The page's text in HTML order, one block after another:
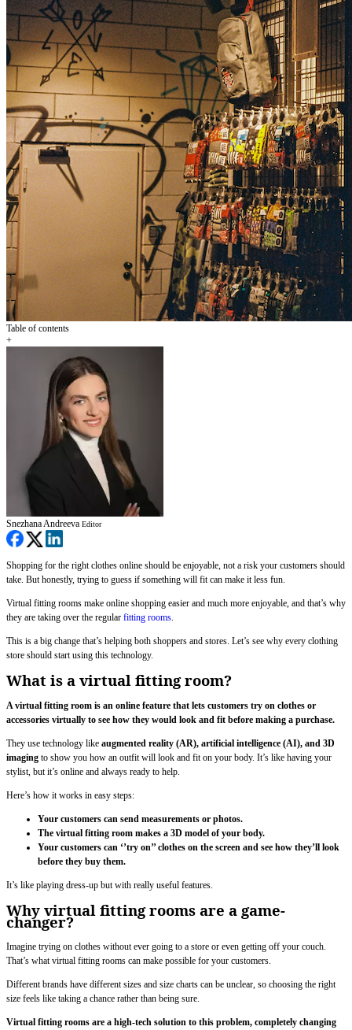
Table of contents
+
Snezhana Andreeva Editor
Shopping for the right clothes online should be enjoyable, not a risk your customers should
take. But honestly, trying to guess if something will fit can make it less fun.
Virtual fitting rooms make online shopping easier and much more enjoyable, and that’s why
they are taking over the regular fitting rooms.
This is a big change that’s helping both shoppers and stores. Let’s see why every clothing
store should start using this technology.
What is a virtual fitting room?
A virtual fitting room is an online feature that lets customers try on clothes or
accessories virtually to see how they would look and fit before making a purchase.
They use technology like augmented reality (AR), artificial intelligence (AI), and 3D
imaging to show you how an outfit will look and fit on your body. It’s like having your
stylist, but it’s online and always ready to help.
Here’s how it works in easy steps:
Your customers can send measurements or photos.
The virtual fitting room makes a 3D model of your body.
Your customers can ‘’try on’’ clothes on the screen and see how they’ll look
before they buy them.
It’s like playing dress-up but with really useful features.
Why virtual fitting rooms are a game-
changer?
Imagine trying on clothes without ever going to a store or even getting off your couch.
That’s what virtual fitting rooms can make possible for your customers.
Different brands have different sizes and size charts can be unclear, so choosing the right
size feels like taking a chance rather than being sure.
Virtual fitting rooms are a high-tech solution to this problem, completely changing